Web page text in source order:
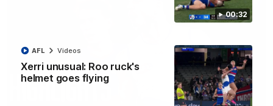
00:32
Xerri unusual: Roo ruck's
helmet goes flying
AFL Videos